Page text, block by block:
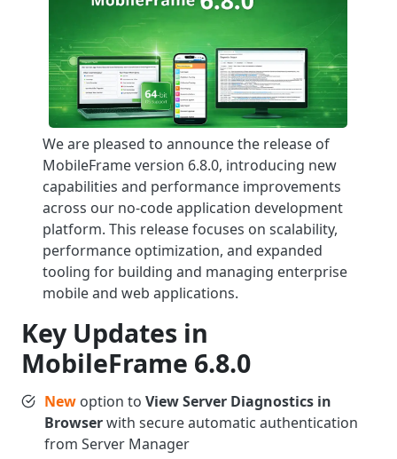
We are pleased to announce the release of
MobileFrame version 6.8.0, introducing new
capabilities and performance improvements
across our no-code application development
platform. This release focuses on scalability,
performance optimization, and expanded
tooling for building and managing enterprise
mobile and web applications.
Key Updates in
MobileFrame 6.8.0
New option to View Server Diagnostics in
Browserwith secure automatic authentication
from Server Manager